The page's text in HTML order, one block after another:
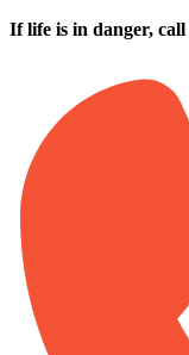
Skip to main content
If life is in danger, call